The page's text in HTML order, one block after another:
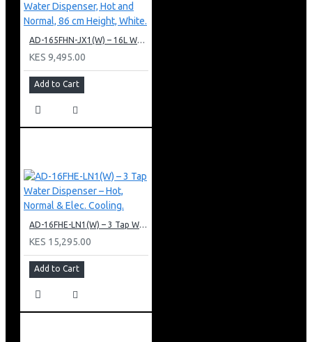
AD-165FHN-JX1(W) – 16L Water Dispenser, Hot and Normal, 86 cm Height, White.
KES 9,495.00
Add to Cart
AD-16FHE-LN1(W) – 3 Tap Water Dispenser – Hot, Normal & Elec. Cooling.
KES 15,295.00
Add to Cart